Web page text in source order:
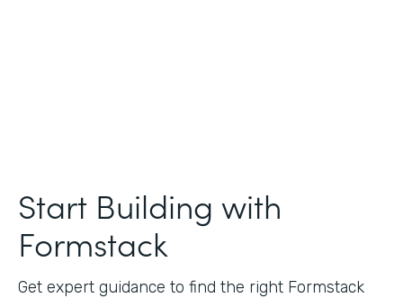
Start Building with
Formstack
Get expert guidance to find the right Formstack